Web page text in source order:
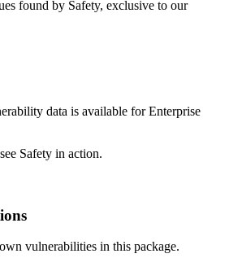
found by Safety, exclusive to our
data is available for Enterprise
Safety in action.
vulnerabilities in this package.